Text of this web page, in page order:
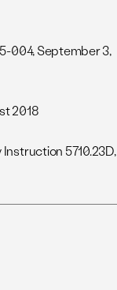
004, September 3,
2018
Instruction 5710.23D,